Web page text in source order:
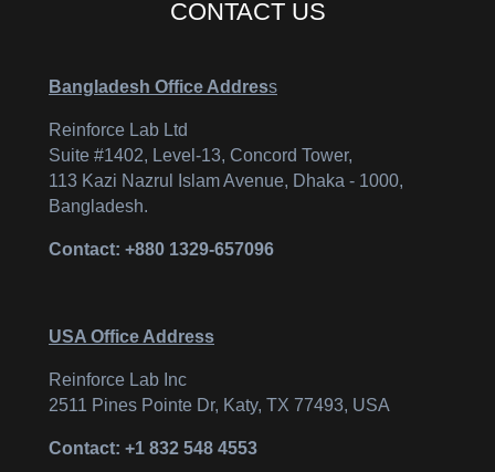
CONTACT US
Bangladesh Office Address
Reinforce Lab Ltd
Suite #1402, Level-13, Concord Tower,
113 Kazi Nazrul Islam Avenue, Dhaka - 1000,
Bangladesh.
Contact: +880 1329-657096
USA Office Address
Reinforce Lab Inc
2511 Pines Pointe Dr, Katy, TX 77493, USA
Contact: +1 832 548 4553